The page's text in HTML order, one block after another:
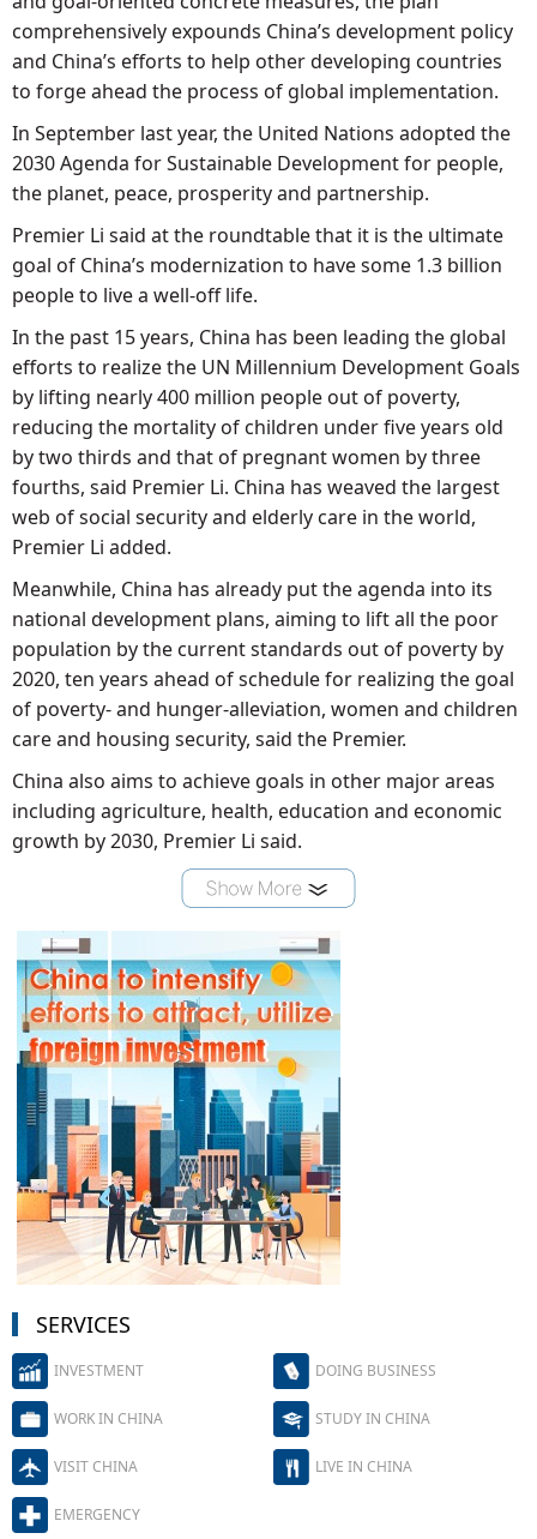
comprehensively expounds China’s development policy
and China’s efforts to help other developing countries
to forge ahead the process of global implementation.
In September last year, the United Nations adopted the
2030 Agenda for Sustainable Development for people,
the planet, peace, prosperity and partnership.
Premier Li said at the roundtable that it is the ultimate
goal of China’s modernization to have some 1.3 billion
people to live a well-off life.
In the past 15 years, China has been leading the global
efforts to realize the UN Millennium Development Goals
by lifting nearly 400 million people out of poverty,
reducing the mortality of children under five years old
by two thirds and that of pregnant women by three
fourths, said Premier Li. China has weaved the largest
web of social security and elderly care in the world,
Premier Li added.
Meanwhile, China has already put the agenda into its
national development plans, aiming to lift all the poor
population by the current standards out of poverty by
2020, ten years ahead of schedule for realizing the goal
of poverty- and hunger-alleviation, women and children
care and housing security, said the Premier.
China also aims to achieve goals in other major areas
including agriculture, health, education and economic
growth by 2030, Premier Li said.
SERVICES
INVESTMENT DOING BUSINESS
WORK IN CHINA STUDY IN CHINA
VISIT CHINA LIVE IN CHINA
EMERGENCY